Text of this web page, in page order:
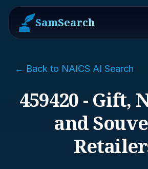
SamSearch
← Back to NAICS AI Search
459420 - Gift,
and